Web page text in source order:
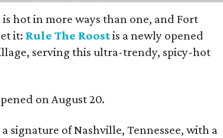
hot in more ways than one, and Fort
it: Rule The Roostis a newly opened
serving this ultra-trendy, spicy-hot
on August 20.
signature of Nashville, Tennessee, with a